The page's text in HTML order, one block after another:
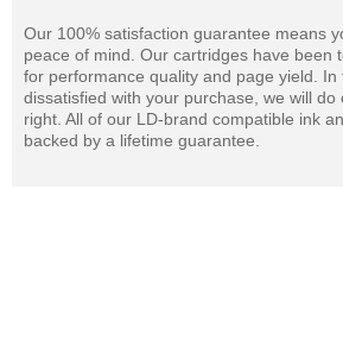
Our 100% satisfaction guarantee means
peace of mind. Our cartridges have been
for performance quality and page yield.
dissatisfied with your purchase, we will
right. All of our LD-brand compatible ink
backed by a lifetime guarantee.